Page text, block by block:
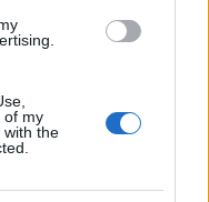
of my
with the